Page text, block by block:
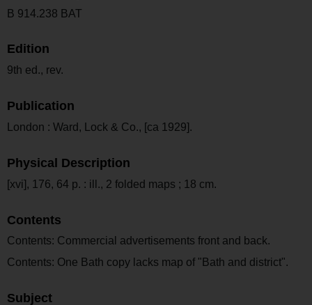
B 914.238 BAT
Edition
9th ed., rev.
Publication
London : Ward, Lock & Co., [ca 1929].
Physical Description
[xvi], 176, 64 p. : ill., 2 folded maps ; 18 cm.
Contents
Contents: Commercial advertisements front and back.
Contents: One Bath copy lacks map of "Bath and district".
Subject